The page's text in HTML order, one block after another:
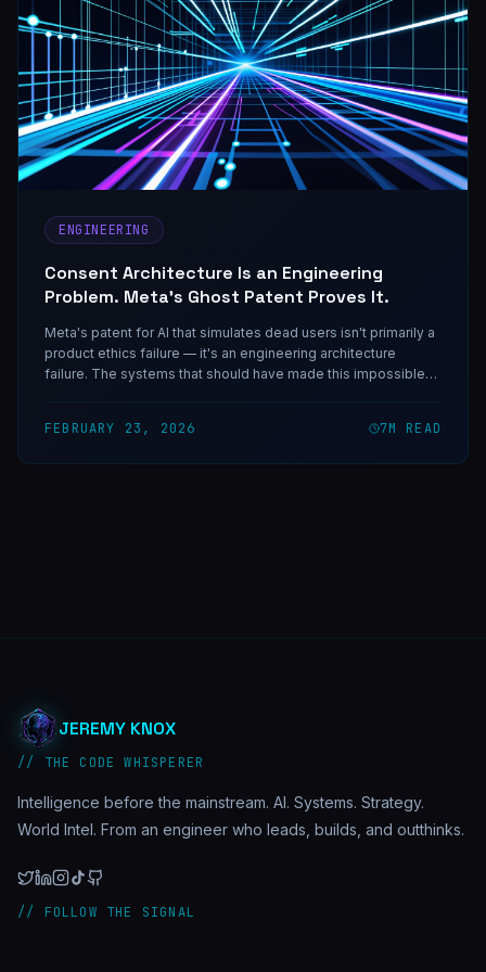
ENGINEERING
Consent Architecture Is an Engineering
Problem. Meta's Ghost Patent Proves It.
Meta's patent for AI that simulates dead users isn't primarily a
product ethics failure — it's an engineering architecture
failure. The systems that should have made this impossible
FEBRUARY 23, 2026 7M READ
JEREMY KNOX
// THE CODE WHISPERER
Intelligence before the mainstream. AI. Systems. Strategy.
World Intel. From an engineer who leads, builds, and outthinks.
// FOLLOW THE SIGNAL